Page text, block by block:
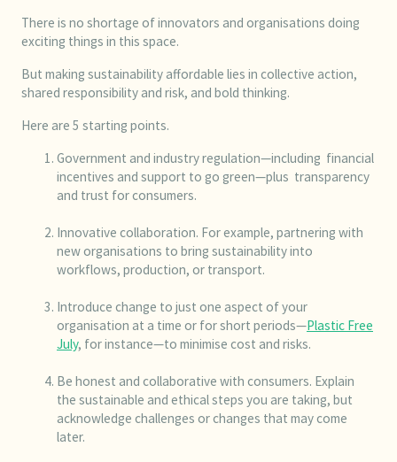
There is no shortage of innovators and organisations doing
exciting things in this space.
But making sustainability affordable lies in collective action,
shared responsibility and risk, and bold thinking.
Here are 5 starting points.
Government and industry regulation—including financial
incentives and support to go green—plus transparency
and trust for consumers.
Innovative collaboration. For example, partnering with
new organisations to bring sustainability into
workflows, production, or transport.
Introduce change to just one aspect of your
organisation at a time or for short periods—Plastic Free
July, for instance—to minimise cost and risks.
Be honest and collaborative with consumers. Explain
the sustainable and ethical steps you are taking, but
acknowledge challenges or changes that may come
later.